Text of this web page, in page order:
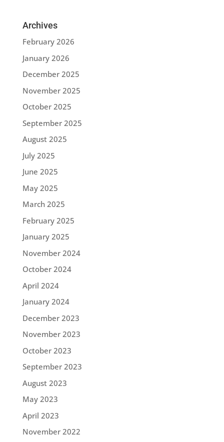
Archives
February 2026
January 2026
December 2025
November 2025
October 2025
September 2025
August 2025
July 2025
June 2025
May 2025
March 2025
February 2025
January 2025
November 2024
October 2024
April 2024
January 2024
December 2023
November 2023
October 2023
September 2023
August 2023
May 2023
April 2023
November 2022